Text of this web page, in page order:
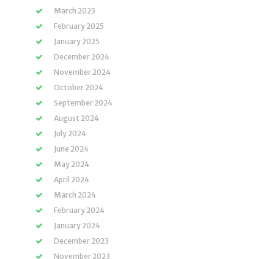
March 2025
February 2025
January 2025
December 2024
November 2024
October 2024
September 2024
August 2024
July 2024
June 2024
May 2024
April 2024
March 2024
February 2024
January 2024
December 2023
November 2023